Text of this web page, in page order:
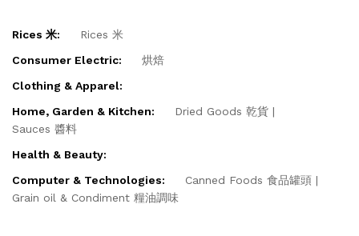
Rices 米:
Rices 米
Consumer Electric:
烘焙
Clothing & Apparel:
Home, Garden & Kitchen:
Dried Goods 乾貨
Sauces 醬料
Health & Beauty:
Computer & Technologies:
Canned Foods 食品罐頭
Grain oil & Condiment 糧油調味